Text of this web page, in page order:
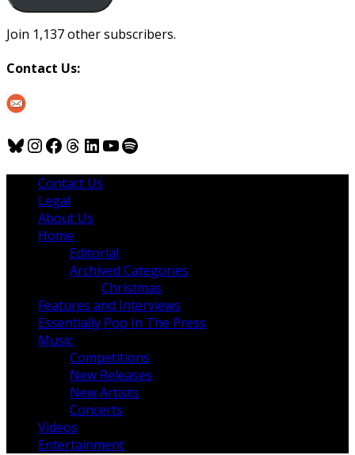
Join 1,137 other subscribers.
Contact Us:
Bluesky
Instagram
Facebook
Threads
LinkedIn
YouTube
Spotify
Contact Us
Legal
About Us
Home
Editorial
Archived Categories
Christmas
Features and Interviews
Essentially Pop In The Press
Music
Competitions
New Releases
New Artists
Concerts
Videos
Entertainment